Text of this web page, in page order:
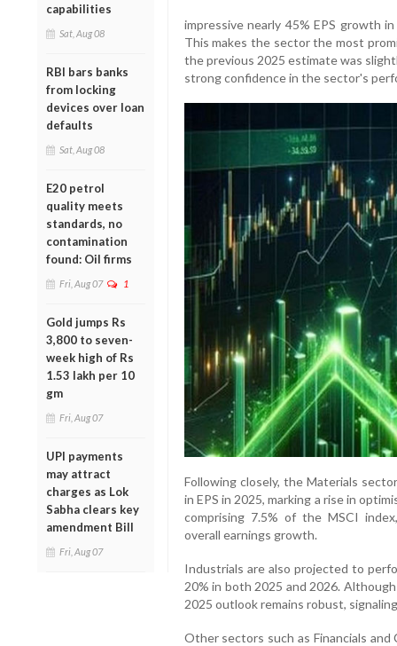
capabilities
Sat, Aug 08
RBI bars banks
from locking
devices over loan
defaults
Sat, Aug 08
E20 petrol
quality meets
standards, no
contamination
found: Oil firms
Fri, Aug 07 1
Gold jumps Rs
3,800 to seven-
week high of Rs
1.53 lakh per 10
gm
Fri, Aug 07
UPI payments
may attract
charges as Lok
Sabha clears key
amendment Bill
Fri, Aug 07
impressive nearly 45% EPS growth
This makes the sector the most
the previous 2025 estimate was
strong confidence in the sector's
Following closely, the Materials
in EPS in 2025, marking a rise in
comprising 7.5% of the MSCI
overall earnings growth.
Industrials are also projected to
20% in both 2025 and 2026.
2025 outlook remains robust,
Other sectors such as Financials